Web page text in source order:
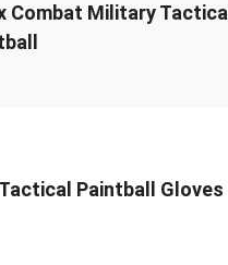
Combat Military Tactical
Paintball Gloves